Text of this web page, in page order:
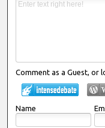
Comment as a Guest, or
Name